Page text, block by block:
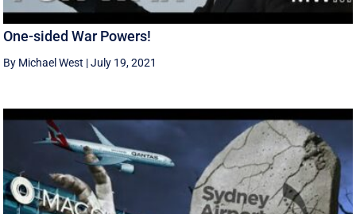
One-sided War Powers!
By Michael West |July 19, 2021